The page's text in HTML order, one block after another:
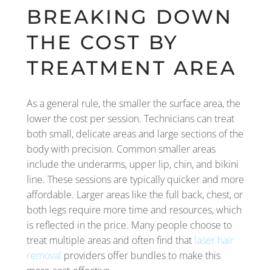
BREAKING DOWN
THE COST BY
TREATMENT AREA
As a general rule, the smaller the surface area, the
lower the cost per session. Technicians can treat
both small, delicate areas and large sections of the
body with precision. Common smaller areas
include the underarms, upper lip, chin, and bikini
line. These sessions are typically quicker and more
affordable. Larger areas like the full back, chest, or
both legs require more time and resources, which
is reflected in the price. Many people choose to
treat multiple areas and often find that laser hair
removal providers offer bundles to make this